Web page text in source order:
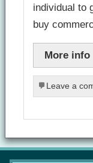
individual to
buy
More info
Leave a